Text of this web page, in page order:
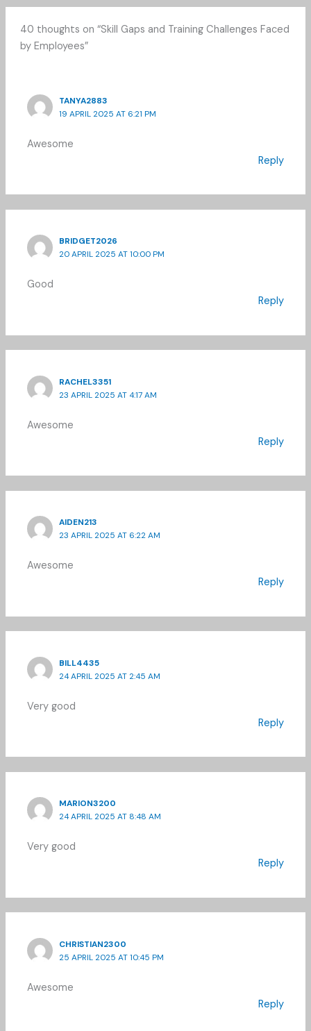
40 thoughts on “Skill Gaps and Training Challenges Faced
by Employees”
TANYA2883
19 APRIL 2025 AT 6:21 PM
Awesome
Reply
BRIDGET2026
20 APRIL 2025 AT 10:00 PM
Good
Reply
RACHEL3351
23 APRIL 2025 AT 4:17 AM
Awesome
Reply
AIDEN213
23 APRIL 2025 AT 6:22 AM
Awesome
Reply
BILL4435
24 APRIL 2025 AT 2:45 AM
Very good
Reply
MARION3200
24 APRIL 2025 AT 8:48 AM
Very good
Reply
CHRISTIAN2300
25 APRIL 2025 AT 10:45 PM
Awesome
Reply